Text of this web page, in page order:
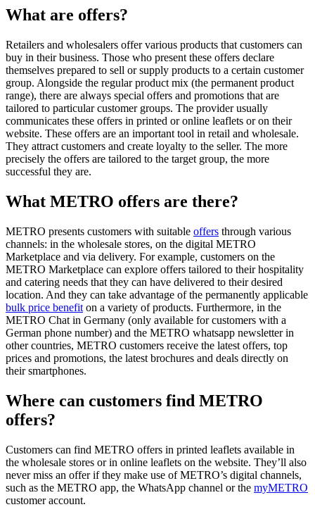
What are offers?
Retailers and wholesalers offer various products that customers can
buy in their business. Those who present these offers declare
themselves prepared to sell or supply products to a certain customer
group. Alongside the regular product mix (the permanent product
range), there are always special offers and promotions that are
tailored to particular customer groups. The provider usually
communicates these offers in printed or online leaflets or on their
website. These offers are an important tool in retail and wholesale.
They attract customers and create loyalty to the seller. The more
precisely the offers are tailored to the target group, the more
successful they are.
What METRO offers are there?
METRO presents customers with suitable offers through various
channels: in the wholesale stores, on the digital METRO
Marketplace and via delivery. For example, customers on the
METRO Marketplace can explore offers tailored to their hospitality
and catering needs that they can have delivered to their desired
location. And they can take advantage of the permanently applicable
bulk price benefit on a variety of products. Furthermore, in the
METRO Chat in Germany (only available for customers with a
German phone number) and the METRO whatsapp newsletterin
other countries, METRO customers receive the latest offers, top
prices and promotions, the latest brochures and deals directly on
their smartphones.
Where can customers find METRO
offers?
Customers can find METRO offers in printed leaflets available in
the wholesale stores or in online leaflets on the website. They’ll also
never miss an offer if they make use of METRO’s digital channels,
such as the METRO app, the WhatsApp channel or the myMETRO
customer account.